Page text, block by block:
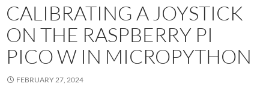
CALIBRATING A JOYSTICK
ON THE RASPBERRY PI
PICO W IN MICROPYTHON
FEBRUARY 27, 2024